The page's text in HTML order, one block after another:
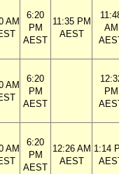
AM
6:20
PM
AEST
11:35 PM
AEST
AM
AM
6:20
PM
AEST
PM
AM
6:20
PM
AEST
12:26 AM
AEST
1:14